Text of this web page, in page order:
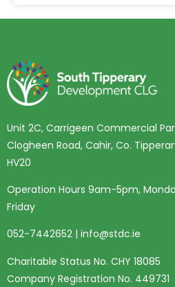
Unit 2C, Carrigeen Commercial
Clogheen Road, Cahir, Co.
HV20
Operation Hours 9am-5pm,
Friday
052-7442652 | info@stdc.ie
Charitable Status No. CHY 18085
Company Registration No. 449731